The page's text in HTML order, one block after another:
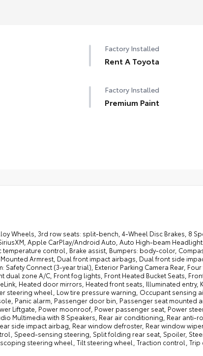
Factory Installed
Rent A Toyota
Factory Installed
Premium Paint
Wheels, 3rd row seats: split-bench, 4-Wheel Disc Brakes, 8
Apple CarPlay/Android Auto, Auto High-beam
temperature control, Brake assist, Bumpers: body-color,
Armrest, Dual front impact airbags, Dual front side
Safety Connect (3-year trial), Exterior Parking Camera Rear,
dual zone A/C, Front fog lights, Front Heated Bucket Seats,
Heated door mirrors, Heated front seats, Illuminated entry,
steering wheel, Low tire pressure warning, Occupant sensing
Panic alarm, Passenger door bin, Passenger seat mounted
Liftgate, Power moonroof, Power passenger seat, Power
Multimedia with 8 Speakers, Rear air conditioning, Rear anti-
side impact airbag, Rear window defroster, Rear window
Speed-sensing steering, Split folding rear seat, Spoiler,
steering wheel, Tilt steering wheel, Traction control,